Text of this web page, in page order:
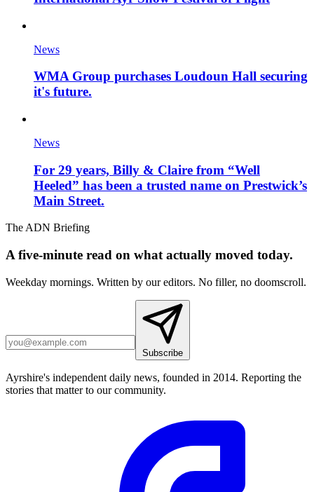
News
WMA Group purchases Loudoun Hall securing
it's future.
News
For 29 years, Billy & Claire from “Well
Heeled” has been a trusted name on Prestwick’s
Main Street.
The ADN Briefing
A five-minute read on what actually moved today.
Weekday mornings. Written by our editors. No filler, no doomscroll.
Subscribe
Ayrshire's independent daily news, founded in 2014. Reporting the
stories that matter to our community.